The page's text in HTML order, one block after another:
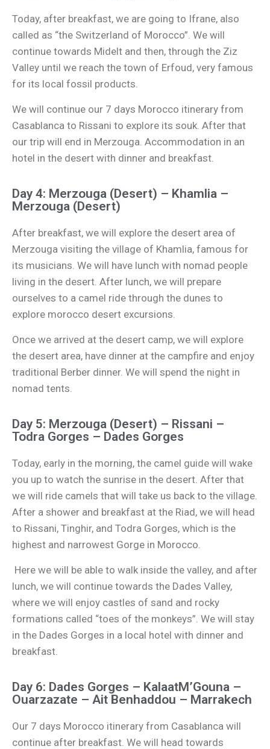
Today, after breakfast, we are going to Ifrane, also
called as “the Switzerland of Morocco”. We will
continue towards Midelt and then, through the Ziz
Valley until we reach the town of Erfoud, very famous
for its local fossil products.
We will continue our 7 days Morocco itinerary from
Casablanca to Rissani to explore its souk. After that
our trip will end in Merzouga. Accommodation in an
hotel in the desert with dinner and breakfast.
Day 4: Merzouga (Desert) – Khamlia –
Merzouga (Desert)
After breakfast, we will explore the desert area of
Merzouga visiting the village of Khamlia, famous for
its musicians. We will have lunch with nomad people
living in the desert. After lunch, we will prepare
ourselves to a camel ride through the dunes to
explore morocco desert excursions.
Once we arrived at the desert camp, we will explore
the desert area, have dinner at the campfire and enjoy
traditional Berber dinner. We will spend the night in
nomad tents.
Day 5: Merzouga (Desert) – Rissani –
Todra Gorges – Dades Gorges
Today, early in the morning, the camel guide will wake
you up to watch the sunrise in the desert. After that
we will ride camels that will take us back to the village.
After a shower and breakfast at the Riad, we will head
to Rissani, Tinghir, and Todra Gorges, which is the
highest and narrowest Gorge in Morocco.
Here we will be able to walk inside the valley, and after
lunch, we will continue towards the Dades Valley,
where we will enjoy castles of sand and rocky
formations called “toes of the monkeys”. We will stay
in the Dades Gorges in a local hotel with dinner and
breakfast.
Day 6: Dades Gorges – KalaatM’Gouna –
Ouarzazate – Ait Benhaddou – Marrakech
Our 7 days Morocco itinerary from Casablanca will
continue after breakfast. We will head towards